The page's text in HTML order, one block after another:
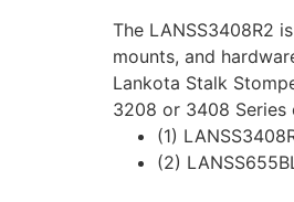
The LANSS3408R2
mounts, and
Lankota Stalk
3208 or 3408 Series
(1)
(2)